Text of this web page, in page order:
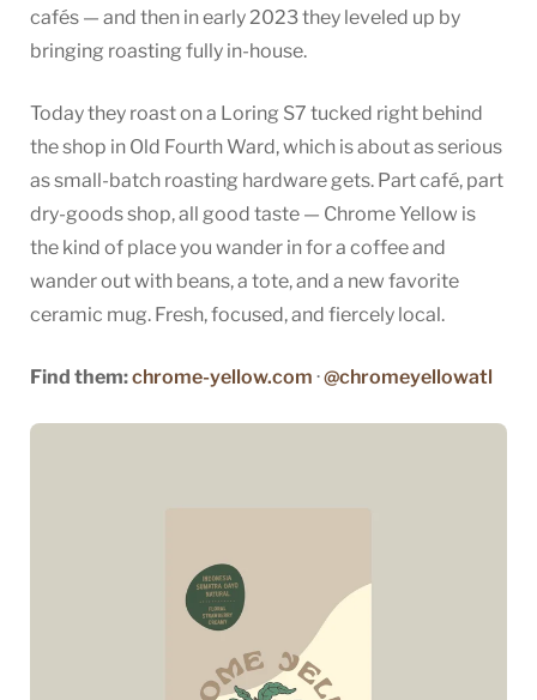
cafés — and then in early 2023 they leveled up by
bringing roasting fully in-house.
Today they roast on a Loring S7 tucked right behind
the shop in Old Fourth Ward, which is about as serious
as small-batch roasting hardware gets. Part café, part
dry-goods shop, all good taste — Chrome Yellow is
the kind of place you wander in for a coffee and
wander out with beans, a tote, and a new favorite
ceramic mug. Fresh, focused, and fiercely local.
Find them:chrome-yellow.com ·@chromeyellowatl